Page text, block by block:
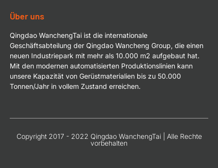
Über uns
Qingdao WanchengTai ist die internationale
Geschäftsabteilung der Qingdao Wancheng Group, die einen
neuen Industriepark mit mehr als 10.000 m2 aufgebaut hat.
Mit den modernen automatisierten Produktionslinien kann
unsere Kapazität von Gerüstmaterialien bis zu 50.000
Tonnen/Jahr in vollem Zustand erreichen.
Copyright 2017 - 2022 Qingdao WanchengTai | Alle Rechte
vorbehalten